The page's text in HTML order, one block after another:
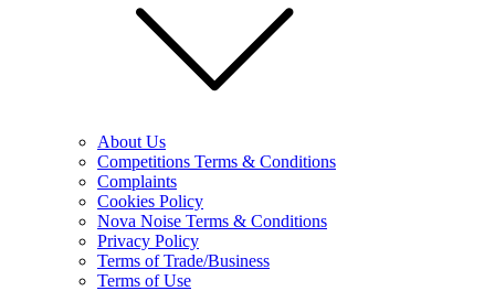
About Us
Competitions Terms & Conditions
Complaints
Cookies Policy
Nova Noise Terms & Conditions
Privacy Policy
Terms of Trade/Business
Terms of Use